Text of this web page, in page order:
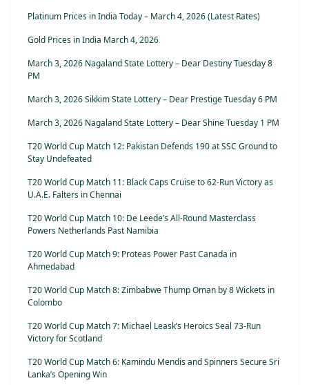
Platinum Prices in India Today – March 4, 2026 (Latest Rates)
Gold Prices in India March 4, 2026
March 3, 2026 Nagaland State Lottery – Dear Destiny Tuesday 8
PM
March 3, 2026 Sikkim State Lottery – Dear Prestige Tuesday 6 PM
March 3, 2026 Nagaland State Lottery – Dear Shine Tuesday 1 PM
T20 World Cup Match 12: Pakistan Defends 190 at SSC Ground to
Stay Undefeated
T20 World Cup Match 11: Black Caps Cruise to 62-Run Victory as
U.A.E. Falters in Chennai
T20 World Cup Match 10: De Leede’s All-Round Masterclass
Powers Netherlands Past Namibia
T20 World Cup Match 9: Proteas Power Past Canada in
Ahmedabad
T20 World Cup Match 8: Zimbabwe Thump Oman by 8 Wickets in
Colombo
T20 World Cup Match 7: Michael Leask’s Heroics Seal 73-Run
Victory for Scotland
T20 World Cup Match 6: Kamindu Mendis and Spinners Secure Sri
Lanka’s Opening Win